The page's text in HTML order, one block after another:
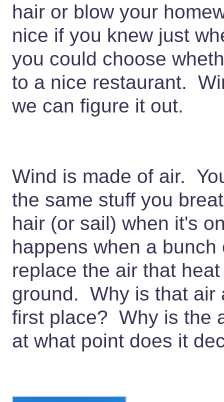
hair or blow your
nice if you knew just
you could choose
to a nice restaurant.
we can figure it out.
Wind is made of air.
the same stuff you
hair (or sail) when it's
happens when a
replace the air that
ground. Why is that air
first place? Why is the
at what point does it